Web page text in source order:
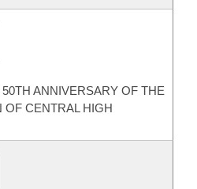
ANNIVERSARY OF THE
OF CENTRAL HIGH